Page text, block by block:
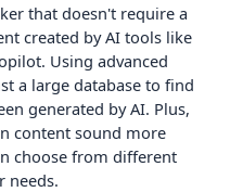
that doesn't require a
created by AI tools like
Using advanced
a large database to find
generated by AI. Plus,
content sound more
choose from different
needs.